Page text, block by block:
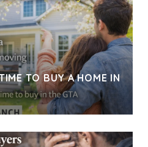
TO BUY A HOME IN